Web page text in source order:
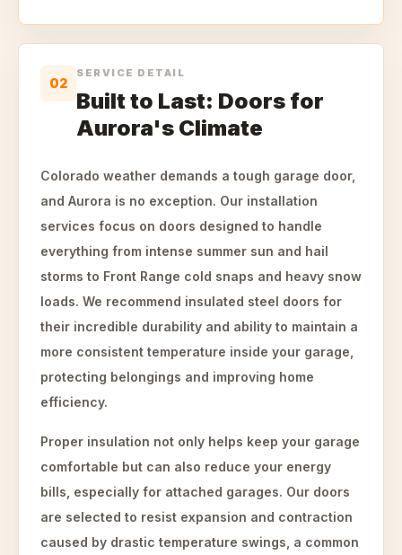
02
SERVICE DETAIL
Built to Last: Doors for
Aurora's Climate
Colorado weather demands a tough garage door,
and Aurora is no exception. Our installation
services focus on doors designed to handle
everything from intense summer sun and hail
storms to Front Range cold snaps and heavy snow
loads. We recommend insulated steel doors for
their incredible durability and ability to maintain a
more consistent temperature inside your garage,
protecting belongings and improving home
efficiency.
Proper insulation not only helps keep your garage
comfortable but can also reduce your energy
bills, especially for attached garages. Our doors
are selected to resist expansion and contraction
caused by drastic temperature swings, a common